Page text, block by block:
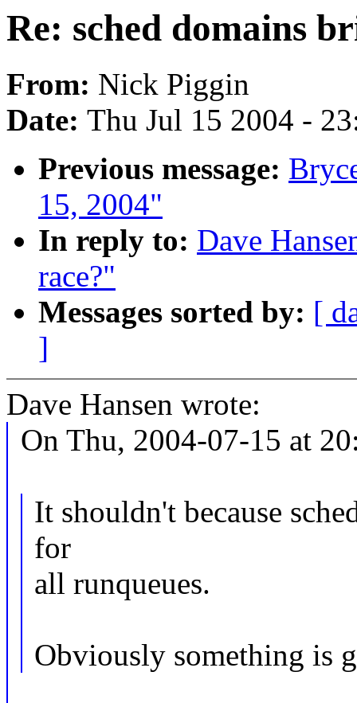
Re: sched domains
From: Nick Piggin
Date: Thu Jul 15 2004 -
Previous message:
15, 2004"
In reply to: Dave
race?"
Messages sorted by: [
]
Dave Hansen wrote:
On Thu, 2004-07-15 at
It shouldn't because
for
all runqueues.
Obviously something is